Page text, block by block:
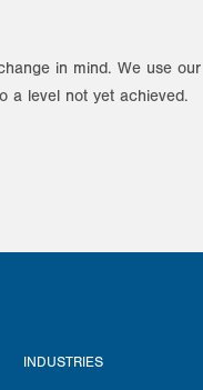
in mind. We use our
a level not yet achieved.
INDUSTRIES